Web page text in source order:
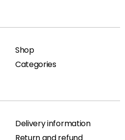
Shop
Categories
Delivery information